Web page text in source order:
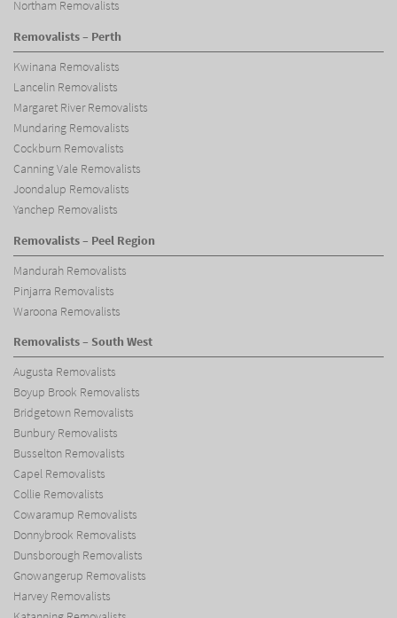
Northam Removalists
Removalists – Perth
Kwinana Removalists
Lancelin Removalists
Margaret River Removalists
Mundaring Removalists
Cockburn Removalists
Canning Vale Removalists
Joondalup Removalists
Yanchep Removalists
Removalists – Peel Region
Mandurah Removalists
Pinjarra Removalists
Waroona Removalists
Removalists – South West
Augusta Removalists
Boyup Brook Removalists
Bridgetown Removalists
Bunbury Removalists
Busselton Removalists
Capel Removalists
Collie Removalists
Cowaramup Removalists
Donnybrook Removalists
Dunsborough Removalists
Gnowangerup Removalists
Harvey Removalists